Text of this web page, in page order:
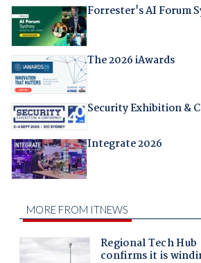
Forrester's AI Forum
The 2026 iAwards
Security Exhibition &
Integrate 2026